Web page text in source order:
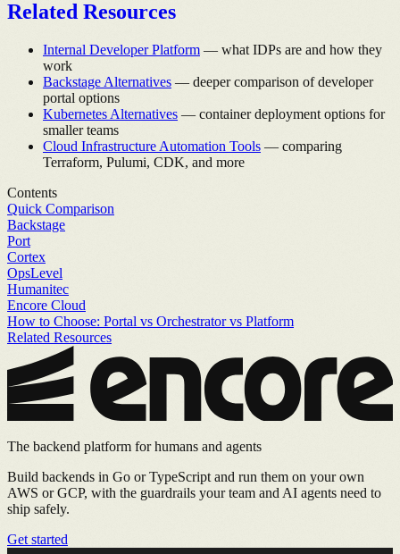
Related Resources
Internal Developer Platform — what IDPs are and how they
work
Backstage Alternatives — deeper comparison of developer
portal options
Kubernetes Alternatives — container deployment options for
smaller teams
Cloud Infrastructure Automation Tools — comparing
Terraform, Pulumi, CDK, and more
Contents
Quick Comparison
Backstage
Port
Cortex
OpsLevel
Humanitec
Encore Cloud
How to Choose: Portal vs Orchestrator vs Platform
Related Resources
The backend platform for humans and agents
Build backends in Go or TypeScript and run them on your own
AWS or GCP, with the guardrails your team and AI agents need to
ship safely.
Get started